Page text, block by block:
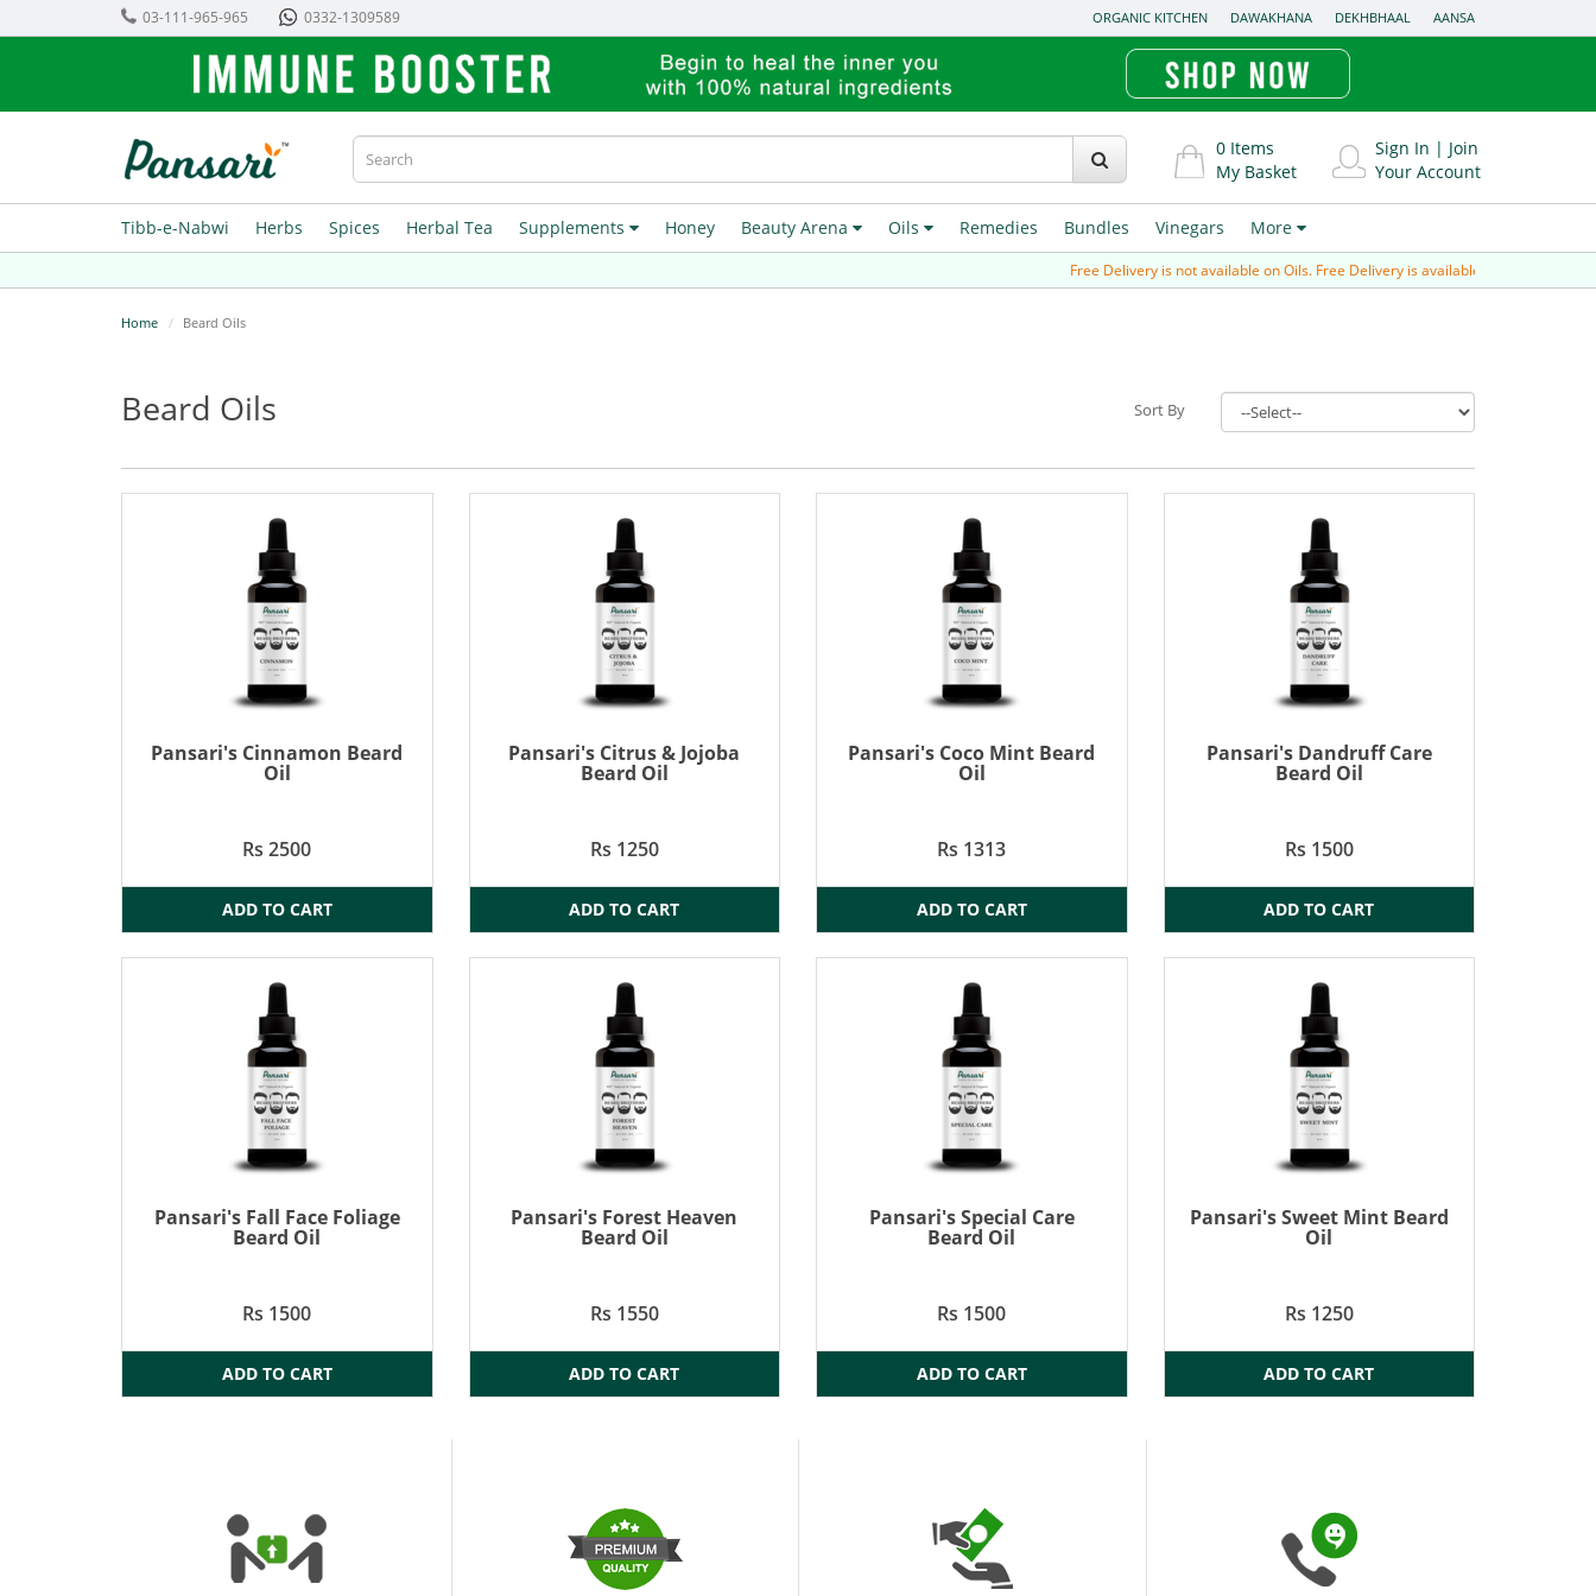
03-111-965-965 0332-1309589 ORGANIC KITCHEN DAWAKHANA DEKHBHAAL AANSA
0Items
My Basket
Sign In | Join
Your Account
Tibb-e-Nabwi Herbs Spices Herbal Tea Supplements Honey Beauty Arena Oils Remedies Bundles Vinegars More
Free Delivery is not available on Oils. Free Delivery is available for Prepaid order
Home Beard Oils
Beard Oils Sort By
Pansari's Cinnamon Beard
Oil
Rs 2500
ADD TO CART
Pansari's Citrus & Jojoba
Beard Oil
Rs 1250
ADD TO CART
Pansari's Coco Mint Beard
Oil
Rs 1313
ADD TO CART
Pansari's Dandruff Care
Beard Oil
Rs 1500
ADD TO CART
Pansari's Fall Face Foliage
Beard Oil
Rs 1500
ADD TO CART
Pansari's Forest Heaven
Beard Oil
Rs 1550
ADD TO CART
Pansari's Special Care
Beard Oil
Rs 1500
ADD TO CART
Pansari's Sweet Mint Beard
Oil
Rs 1250
ADD TO CART